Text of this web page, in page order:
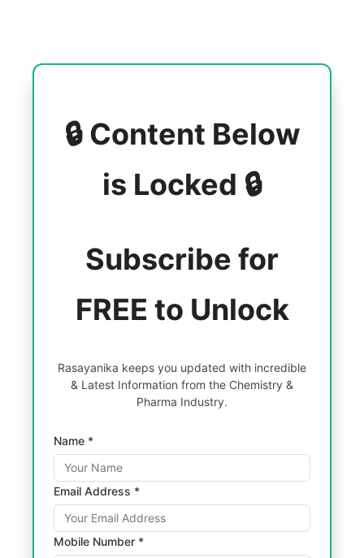
🔒 Content Below
is Locked 🔒
Subscribe for
FREE to Unlock
Rasayanika keeps you updated with incredible
& Latest Information from the Chemistry &
Pharma Industry.
Name *
Email Address *
Mobile Number *